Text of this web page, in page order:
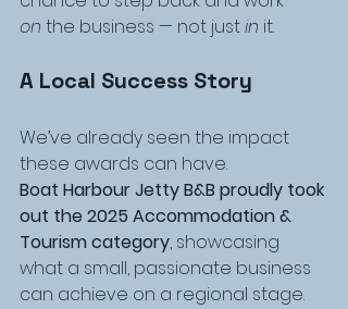
on the business — not just in it.
A Local Success Story
We’ve already seen the impact
these awards can have.
Boat Harbour Jetty B&B proudly took
out the 2025 Accommodation &
Tourism category, showcasing
what a small, passionate business
can achieve on a regional stage.